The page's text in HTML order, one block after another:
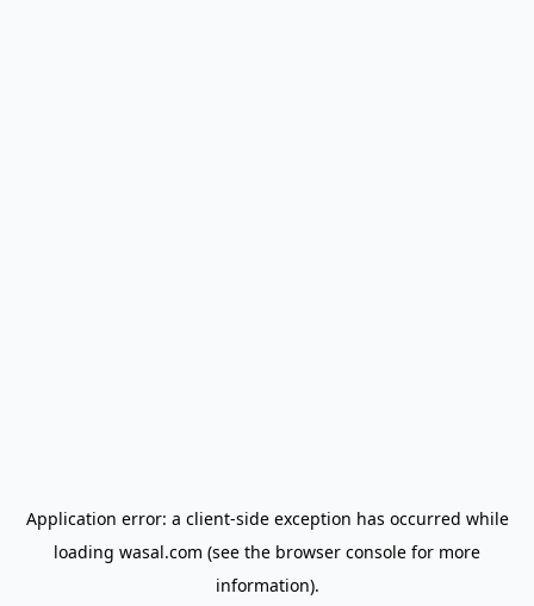
Application error: a client-side exception has occurred while
loading wasal.com (see the browser console for more
information).